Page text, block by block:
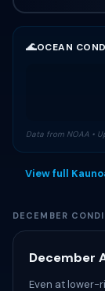
🌊OCEAN
Data from NOAA •
View full
DECEMBER
December
Even at lower-